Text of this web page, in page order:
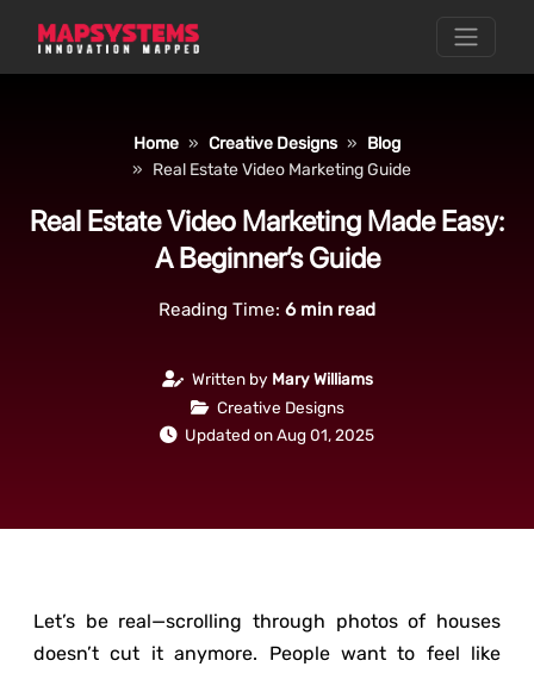
Home Creative Designs
Blog
Real Estate Video Marketing Guide
Real Estate Video Marketing Made Easy:
A Beginner’s Guide
Reading Time: 6min read
Written by Mary Williams
Creative Designs
Updated on Aug 01, 2025
Let’s be real—scrolling through photos of houses
doesn’t cut it anymore. People want to feel like